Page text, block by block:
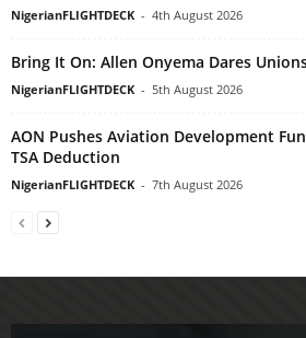
NigerianFLIGHTDECK - 4th August 2026
Bring It On: Allen Onyema Dares
NigerianFLIGHTDECK - 5th August 2026
AON Pushes Aviation Development
TSA Deduction
NigerianFLIGHTDECK - 7th August 2026